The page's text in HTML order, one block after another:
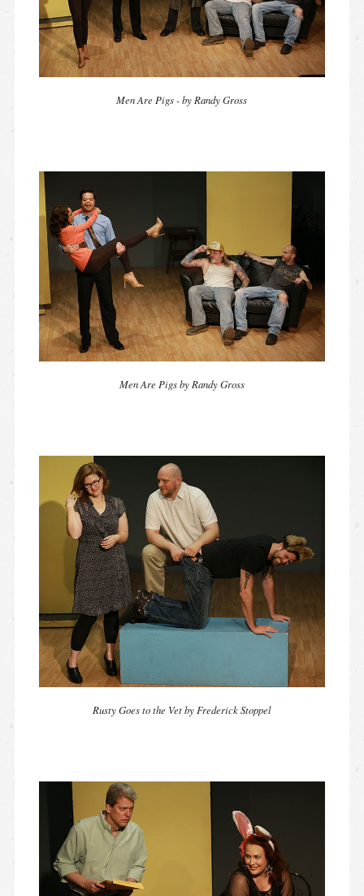
Men Are Pigs - by Randy Gross
Men Are Pigs by Randy Gross
Rusty Goes to the Vet by Frederick Stoppel